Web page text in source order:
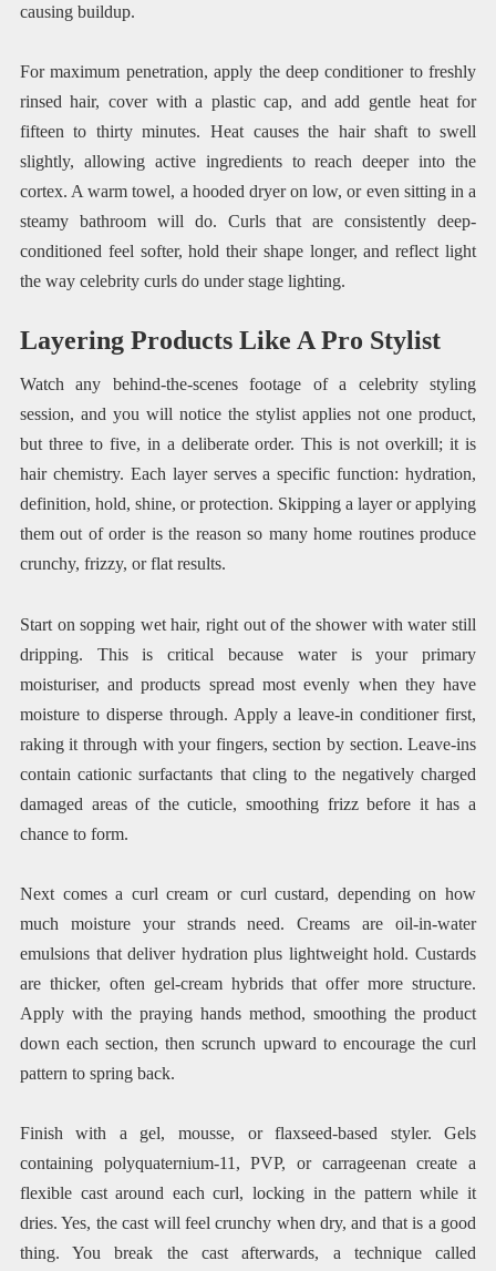
causing buildup.
For maximum penetration, apply the deep conditioner to freshly
rinsed hair, cover with a plastic cap, and add gentle heat for
fifteen to thirty minutes. Heat causes the hair shaft to swell
slightly, allowing active ingredients to reach deeper into the
cortex. A warm towel, a hooded dryer on low, or even sitting in a
steamy bathroom will do. Curls that are consistently deep-
conditioned feel softer, hold their shape longer, and reflect light
the way celebrity curls do under stage lighting.
Layering Products Like A Pro Stylist
Watch any behind-the-scenes footage of a celebrity styling
session, and you will notice the stylist applies not one product,
but three to five, in a deliberate order. This is not overkill; it is
hair chemistry. Each layer serves a specific function: hydration,
definition, hold, shine, or protection. Skipping a layer or applying
them out of order is the reason so many home routines produce
crunchy, frizzy, or flat results.
Start on sopping wet hair, right out of the shower with water still
dripping. This is critical because water is your primary
moisturiser, and products spread most evenly when they have
moisture to disperse through. Apply a leave-in conditioner first,
raking it through with your fingers, section by section. Leave-ins
contain cationic surfactants that cling to the negatively charged
damaged areas of the cuticle, smoothing frizz before it has a
chance to form.
Next comes a curl cream or curl custard, depending on how
much moisture your strands need. Creams are oil-in-water
emulsions that deliver hydration plus lightweight hold. Custards
are thicker, often gel-cream hybrids that offer more structure.
Apply with the praying hands method, smoothing the product
down each section, then scrunch upward to encourage the curl
pattern to spring back.
Finish with a gel, mousse, or flaxseed-based styler. Gels
containing polyquaternium-11, PVP, or carrageenan create a
flexible cast around each curl, locking in the pattern while it
dries. Yes, the cast will feel crunchy when dry, and that is a good
thing. You break the cast afterwards, a technique called